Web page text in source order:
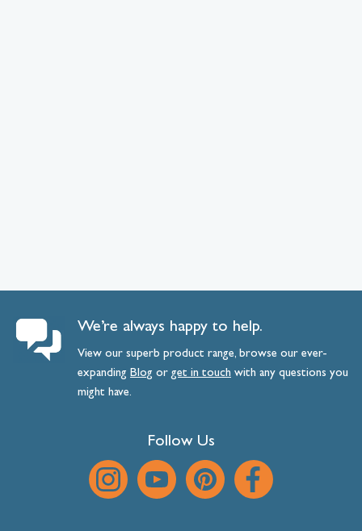
We’re always happy to help.
View our superb product range, browse our ever-
expanding Blog orget intouch with any questions you
might have.
Follow Us